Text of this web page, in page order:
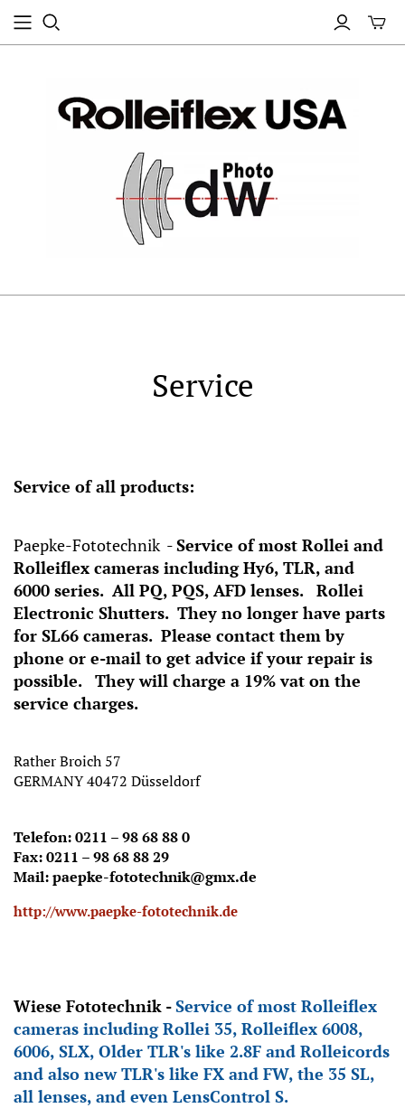
Service
Service of all products:
Paepke-Fototechnik -Service of most Rollei and
Rolleiflex cameras including Hy6, TLR, and
6000 series. All PQ, PQS, AFD lenses. Rollei
Electronic Shutters. They no longer have parts
for SL66 cameras. Please contact them by
phone or e-mail to get advice if your repair is
possible. They will charge a 19% vat on the
service charges.
Rather Broich 57
GERMANY 40472 Düsseldorf
Telefon: 0211 – 98 68 88 0
Fax: 0211 – 98 68 88 29
Mail: paepke-fototechnik@gmx.de
http://www.paepke-fototechnik.de
Wiese Fototechnik -Service of most Rolleiflex
cameras including Rollei 35, Rolleiflex 6008,
6006, SLX, Older TLR's like 2.8F and Rolleicords
and also new TLR's like FX and FW, the 35 SL,
all lenses, and even LensControl S.